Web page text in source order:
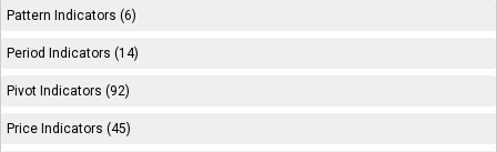
Pattern Indicators (6)
Period Indicators (14)
Pivot Indicators (92)
Price Indicators (45)